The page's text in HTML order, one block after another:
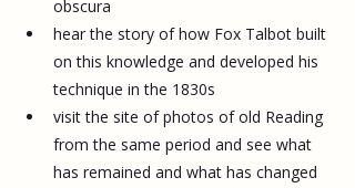
obscura
hear the story of how Fox Talbot built
on this knowledge and developed his
technique in the 1830s
visit the site of photos of old Reading
from the same period and see what
has remained and what has changed